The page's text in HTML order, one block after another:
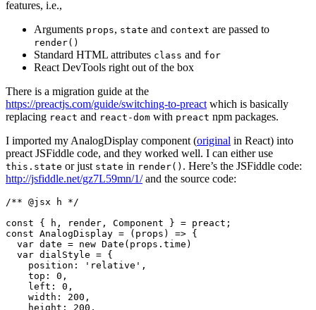
features, i.e.,
Arguments props, state and context are passed to
render()
Standard HTML attributes class and for
React DevTools right out of the box
There is a migration guide at the
https://preactjs.com/guide/switching-to-preact which is basically
replacing react and react-dom with preact npm packages.
I imported my AnalogDisplay component (original in React) into
preact JSFiddle code, and they worked well. I can either use
this.state or just state in render() . Here’s the JSFiddle code:
http://jsfiddle.net/gz7L59mn/1/and the source code:
/** @jsx h */
const { h, render, Component } = preact;
const AnalogDisplay = (props) => {
  var date = new Date(props.time)
  var dialStyle = {
    position: 'relative',
    top: 0,
    left: 0,
    width: 200,
    height: 200,